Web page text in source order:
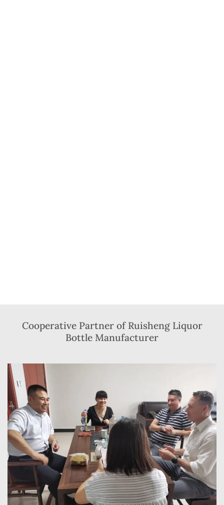
Cooperative Partner of Ruisheng Liquor
Bottle Manufacturer